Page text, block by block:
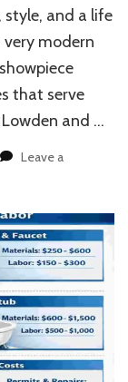
style, and a life
modern
that serve
and …
Leave a